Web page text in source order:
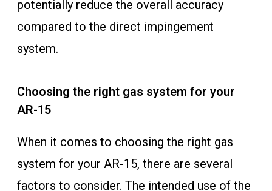
potentially reduce the overall accuracy
compared to the direct impingement
system.
Choosing the right gas system for your
AR-15
When it comes to choosing the right gas
system for your AR-15, there are several
factors to consider. The intended use of the